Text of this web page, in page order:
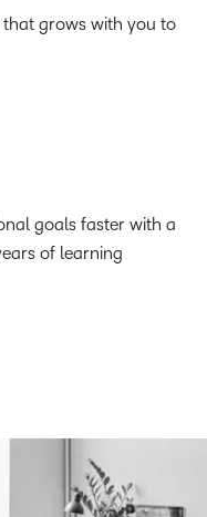
that grows with you to
goals faster with a
of learning